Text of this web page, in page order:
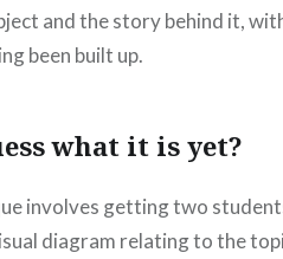
and the story behind it,
been built up.
what it is yet?
involves getting two
diagram relating to the